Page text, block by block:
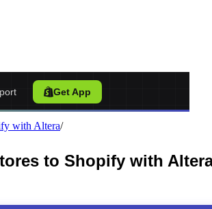
Get App
Tool for Shopify
with Altera/
to Shopify with